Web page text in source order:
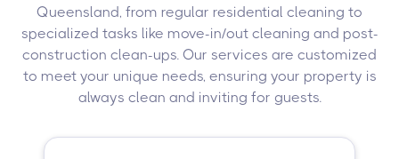
Queensland, from regular residential cleaning to
specialized tasks like move-in/out cleaning and post-
construction clean-ups. Our services are customized
to meet your unique needs, ensuring your property is
always clean and inviting for guests.